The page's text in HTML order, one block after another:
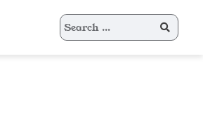
Search
for: